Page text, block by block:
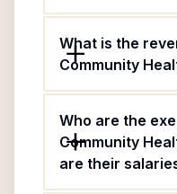
What is the
Community
Who are the
Community
are their